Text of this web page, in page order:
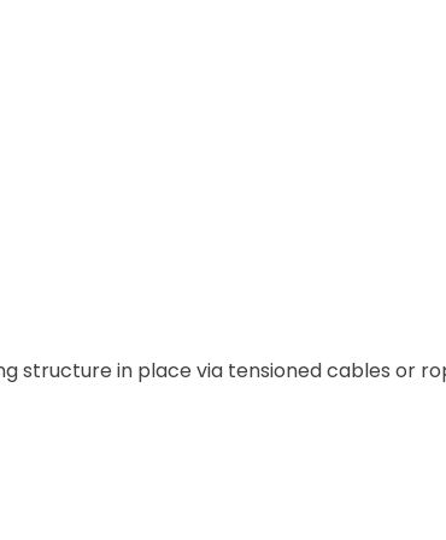
structure in place via tensioned cables or